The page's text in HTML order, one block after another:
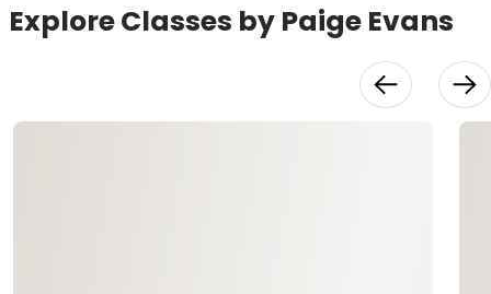
Explore Classes by Paige Evans